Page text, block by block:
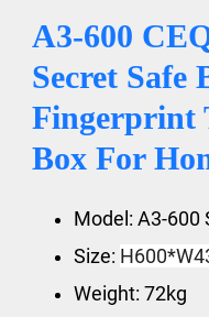
A3-600
Secret Safe
Fingerprint
Box For
Model: A3-600
Size:
Weight: 72kg